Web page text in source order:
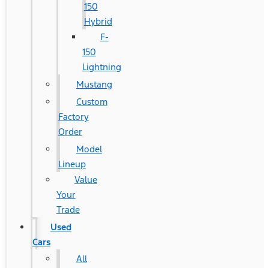
150
Hybrid
F-
150
Lightning
Mustang
Custom
Factory
Order
Model
Lineup
Value
Your
Trade
Used
Cars
All